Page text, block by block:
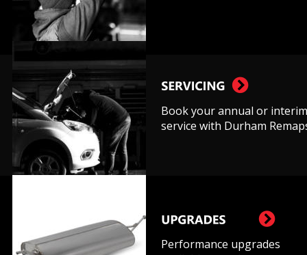
Book your annual or
service with Durham
Performance upgrades